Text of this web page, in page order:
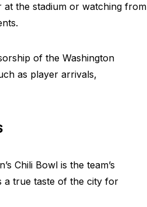
at the stadium or watching from
of the Washington
as player arrivals,
Chili Bowl is the team’s
a true taste of the city for